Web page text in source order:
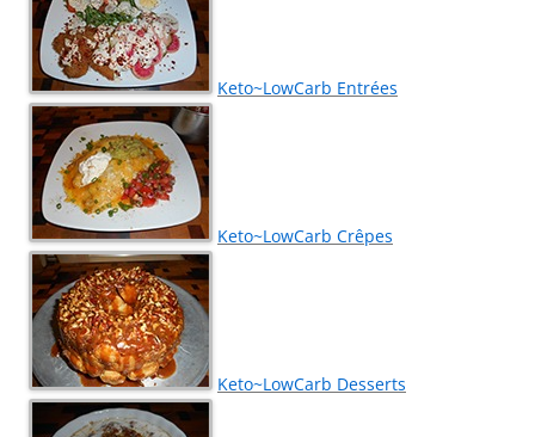
Keto~LowCarb Entrées
Keto~LowCarb Crêpes
Keto~LowCarb Desserts